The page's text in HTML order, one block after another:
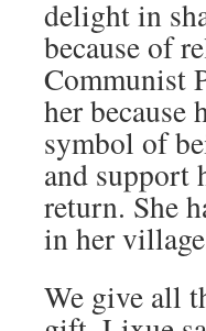
delight in
because of
Communist
her because
symbol of
and support
return. She
in her
We give all